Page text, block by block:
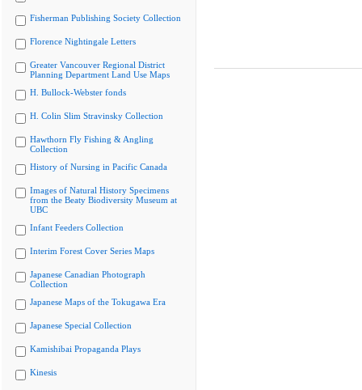
Fisherman Publishing Society Collection
Florence Nightingale Letters
Greater Vancouver Regional District
Planning Department Land Use Maps
H. Bullock-Webster fonds
H. Colin Slim Stravinsky Collection
Hawthorn Fly Fishing & Angling
Collection
History of Nursing in Pacific Canada
Images of Natural History Specimens
from the Beaty Biodiversity Museum at
UBC
Infant Feeders Collection
Interim Forest Cover Series Maps
Japanese Canadian Photograph
Collection
Japanese Maps of the Tokugawa Era
Japanese Special Collection
Kamishibai Propaganda Plays
Kinesis